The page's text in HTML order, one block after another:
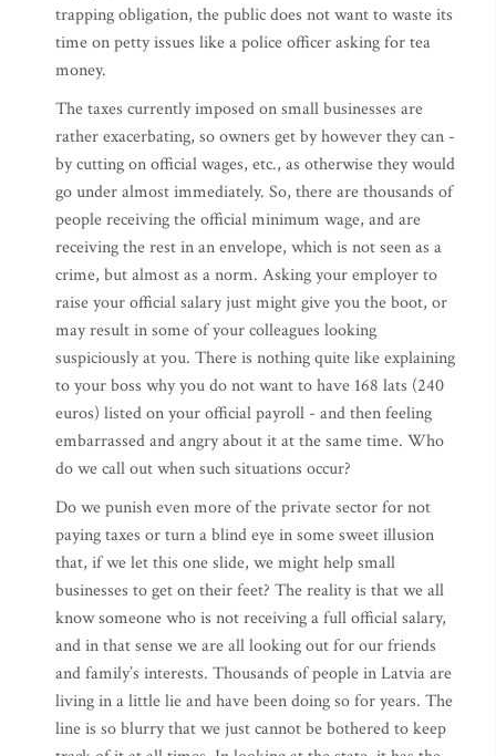
trapping obligation, the public does not want to waste its
time on petty issues like a police officer asking for tea
money.
The taxes currently imposed on small businesses are
rather exacerbating, so owners get by however they can -
by cutting on official wages, etc., as otherwise they would
go under almost immediately. So, there are thousands of
people receiving the official minimum wage, and are
receiving the rest in an envelope, which is not seen as a
crime, but almost as a norm. Asking your employer to
raise your official salary just might give you the boot, or
may result in some of your colleagues looking
suspiciously at you. There is nothing quite like explaining
to your boss why you do not want to have 168 lats (240
euros) listed on your official payroll - and then feeling
embarrassed and angry about it at the same time. Who
do we call out when such situations occur?
Do we punish even more of the private sector for not
paying taxes or turn a blind eye in some sweet illusion
that, if we let this one slide, we might help small
businesses to get on their feet? The reality is that we all
know someone who is not receiving a full official salary,
and in that sense we are all looking out for our friends
and family’s interests. Thousands of people in Latvia are
living in a little lie and have been doing so for years. The
line is so blurry that we just cannot be bothered to keep